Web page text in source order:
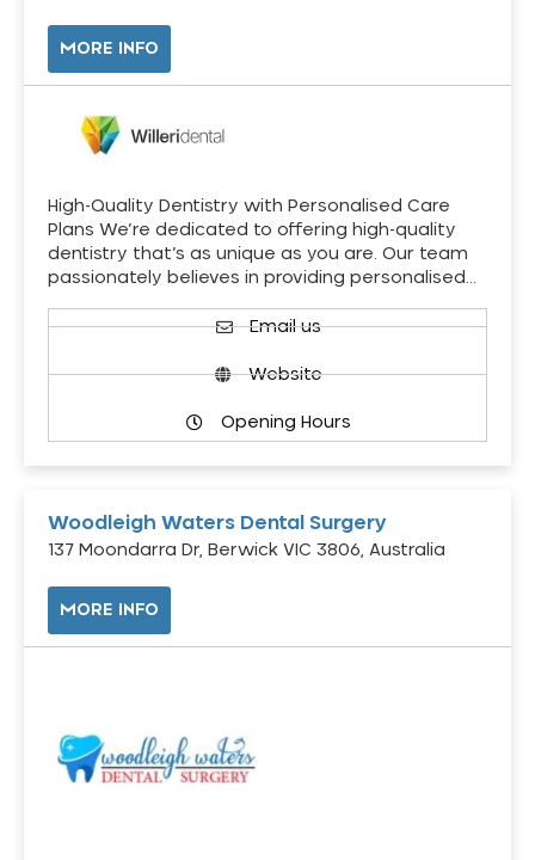
MORE INFO
High-Quality Dentistry with Personalised Care
Plans We’re dedicated to offering high-quality
dentistry that’s as unique as you are. Our team
passionately believes in providing personalised…
Email us
Website
Opening Hours
Woodleigh Waters Dental Surgery
137 Moondarra Dr, Berwick VIC 3806, Australia
MORE INFO